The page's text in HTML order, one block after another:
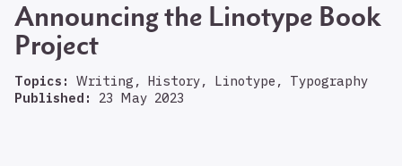
Announcing the Linotype Book
Project
Topics:
Writing, History, Linotype, Typography
Published:
23 May 2023